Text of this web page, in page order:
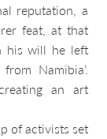
reputation, a
feat, at that
his will he left
Namibia’.
an art
of activists set